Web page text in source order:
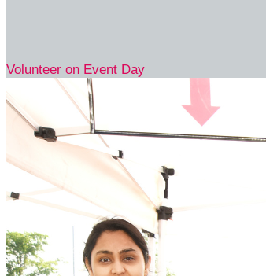
Volunteer on Event Day